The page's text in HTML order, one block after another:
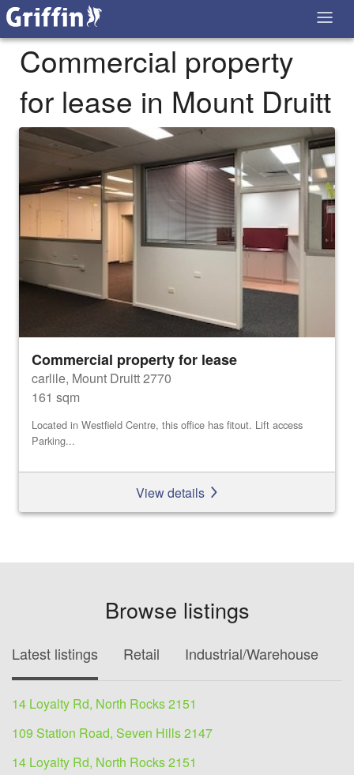
Commercial property
for lease in Mount Druitt
Commercial property for lease
carlile, Mount Druitt 2770
161 sqm
Located in Westfield Centre, this office has fitout. Lift access
Parking...
View details
Browse listings
Latest listings Retail Industrial/Warehouse
14 Loyalty Rd, North Rocks 2151
109 Station Road, Seven Hills 2147
14 Loyalty Rd, North Rocks 2151